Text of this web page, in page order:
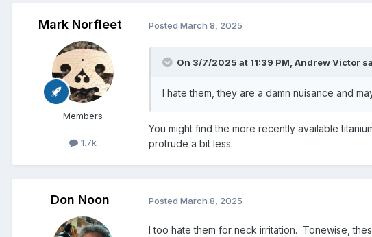
Mark Norfleet
Members
1.7k
Posted March 8, 2025
On 3/7/2025 at 11:39 PM, Andrew Victor
I hate them, they are a damn nuisance and
You might find the more recently available
protrude a bit less.
Don Noon Posted March 8, 2025
I too hate them for neck irritation. Tonewise,